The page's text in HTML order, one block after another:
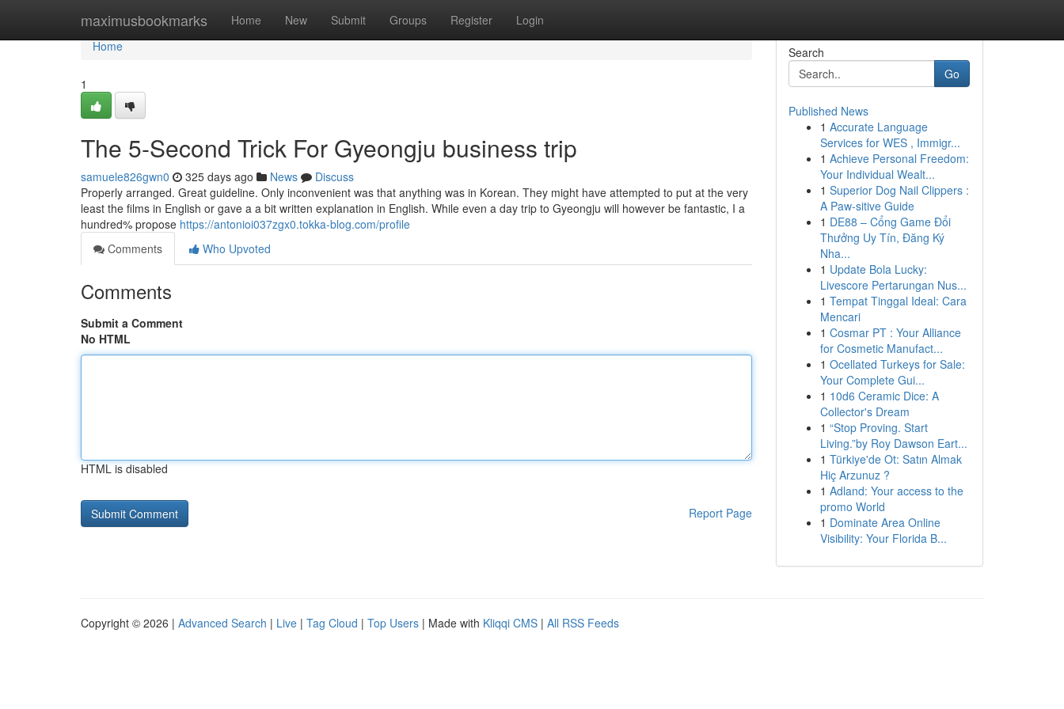
maximusbookmarks Home New Submit Groups Register Login
Home
Home
1
The 5-Second Trick For Gyeongju business trip
samuele826gwn0 325 days ago News
Discuss
Properly arranged. Great guideline. Only inconvenient was that anything was in Korean. They might have attempted to put at the very
least the films in English or gave a a bit written explanation in English. While even a day trip to Gyeongju will however be fantastic, I a
hundred% propose https://antonioi037zgx0.tokka-blog.com/profile
Comments
Who Upvoted
Comments
Submit a Comment
No HTML
HTML is disabled
Report Page
Search
Go
Published News
1 Accurate Language
Services for WES , Immigr...
1 Achieve Personal Freedom:
Your Individual Wealt...
1 Superior Dog Nail Clippers :
A Paw-sitive Guide
1 DE88 – Cổng Game Đổi
Thưởng Uy Tín, Đăng Ký
Nha...
1 Update Bola Lucky:
Livescore Pertarungan Nus...
1 Tempat Tinggal Ideal: Cara
Mencari
1 Cosmar PT : Your Alliance
for Cosmetic Manufact...
1 Ocellated Turkeys for Sale:
Your Complete Gui...
1 10d6 Ceramic Dice: A
Collector's Dream
1 “Stop Proving. Start
Living.”by Roy Dawson Eart...
1 Türkiye'de Ot: Satın Almak
Hiç Arzunuz ?
1 Adland: Your access to the
promo World
1 Dominate Area Online
Visibility: Your Florida B...
Copyright © 2026 | Advanced Search | Live | Tag Cloud | Top Users | Made with Kliqqi CMS | All RSS Feeds